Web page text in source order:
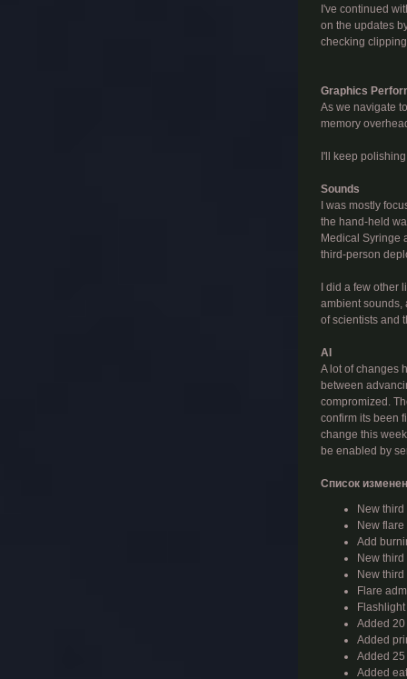
I've continued
on the updates
checking
Graphics
As we navigate
memory
I'll keep
Sounds
I was mostly
the hand-held
Medical Syringe
third-person
I did a few other
ambient sounds,
of scientists and
AI
A lot of changes
between
compromized.
confirm its been
change this
be enabled by
Список
New
New flare
Add
New
New
Flare
Added
Added
Added
Added